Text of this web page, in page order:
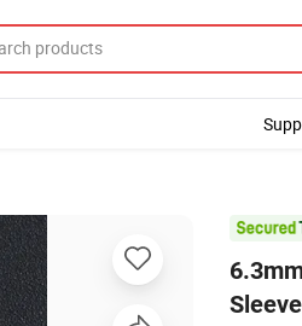
Sleeve